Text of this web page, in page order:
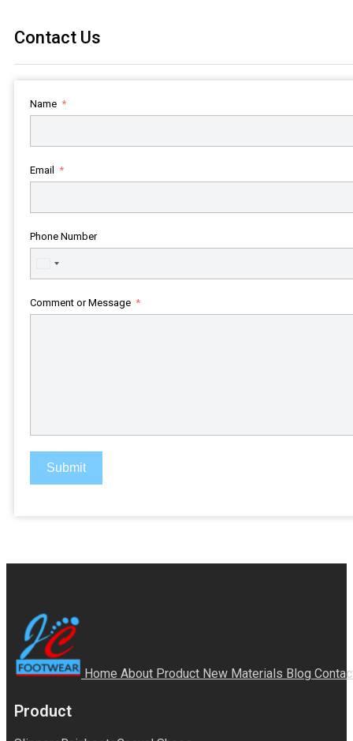
Contact Us
Name
Email
Phone Number
United
States
Comment or Message
Submit
Home About Product New Materials Blog
Product